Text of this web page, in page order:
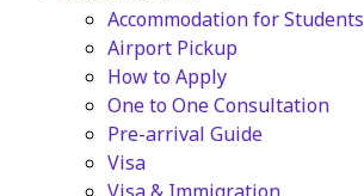
Accommodation for Students
Airport Pickup
How to Apply
One to One Consultation
Pre-arrival Guide
Visa